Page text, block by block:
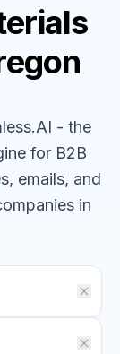
- the
for B2B
emails, and
in